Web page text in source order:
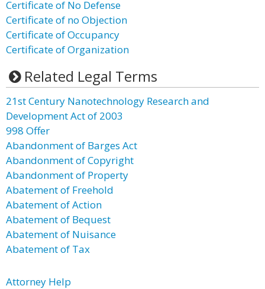
Certificate of No Defense
Certificate of no Objection
Certificate of Occupancy
Certificate of Organization
Related Legal Terms
21st Century Nanotechnology Research and
Development Act of 2003
998 Offer
Abandonment of Barges Act
Abandonment of Copyright
Abandonment of Property
Abatement of Freehold
Abatement of Action
Abatement of Bequest
Abatement of Nuisance
Abatement of Tax
Attorney Help